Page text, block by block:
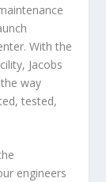
With the
Jacobs
way
tested,
engineers